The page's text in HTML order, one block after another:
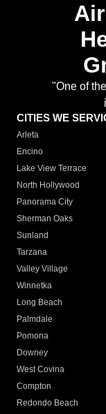
"One of
CITIES WE
Arleta
Encino
Lake View Terrace
North Hollywood
Panorama City
Sherman Oaks
Sunland
Tarzana
Valley Village
Winnetka
Long Beach
Palmdale
Pomona
Downey
West Covina
Compton
Redondo Beach